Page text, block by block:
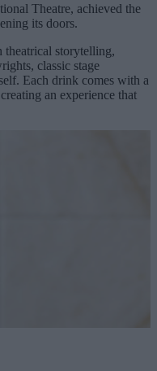
Theatre, achieved the
its doors.
theatrical storytelling,
classic stage
Each drink comes with a
an experience that